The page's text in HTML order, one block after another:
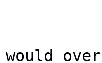
would